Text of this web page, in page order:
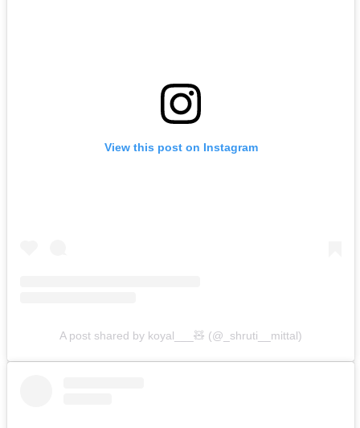
View this post on Instagram
A post shared by koyal___🧸 (@_shruti__mittal)